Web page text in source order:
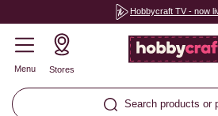
Hobbycraft TV - now
Menu Stores
Search products or